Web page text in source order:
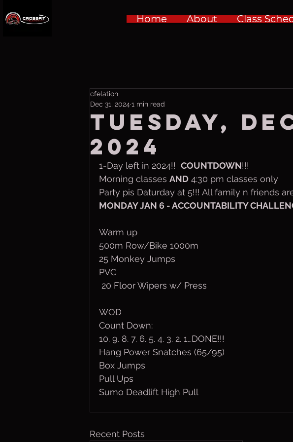
Home About Class
Tuesday,
2024
cfelation
Dec 31, 2024 1 min read
1-Day left in 2024!! COUNTDOWN!!!
Morning classes AND 4:30 pm classes only
Party pis Daturday at 5!!! All family n friends
MONDAY JAN 6 - ACCOUNTABILITY
Warm up
500m Row/Bike 1000m
25 Monkey Jumps
PVC
20 Floor Wipers w/ Press
WOD
Count Down:
10. 9. 8. 7. 6. 5. 4. 3. 2. 1…DONE!!!
Hang Power Snatches (65/95)
Box Jumps
Pull Ups
Sumo Deadlift High Pull
Recent Posts